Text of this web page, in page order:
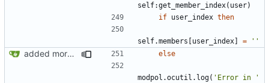
self:get_member_index( user)
if user_index then
self.members [user_index] = ''
added more success/error messages else
modpol.ocutil . log( 'Error in '